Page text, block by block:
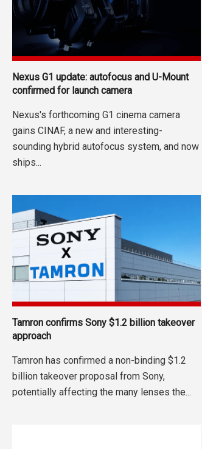
Nexus G1 update: autofocus and U-Mount
confirmed for launch camera
Nexus's forthcoming G1 cinema camera
gains CINAF, a new and interesting-
sounding hybrid autofocus system, and now
ships...
Tamron confirms Sony $1.2 billion takeover
approach
Tamron has confirmed a non-binding $1.2
billion takeover proposal from Sony,
potentially affecting the many lenses the...